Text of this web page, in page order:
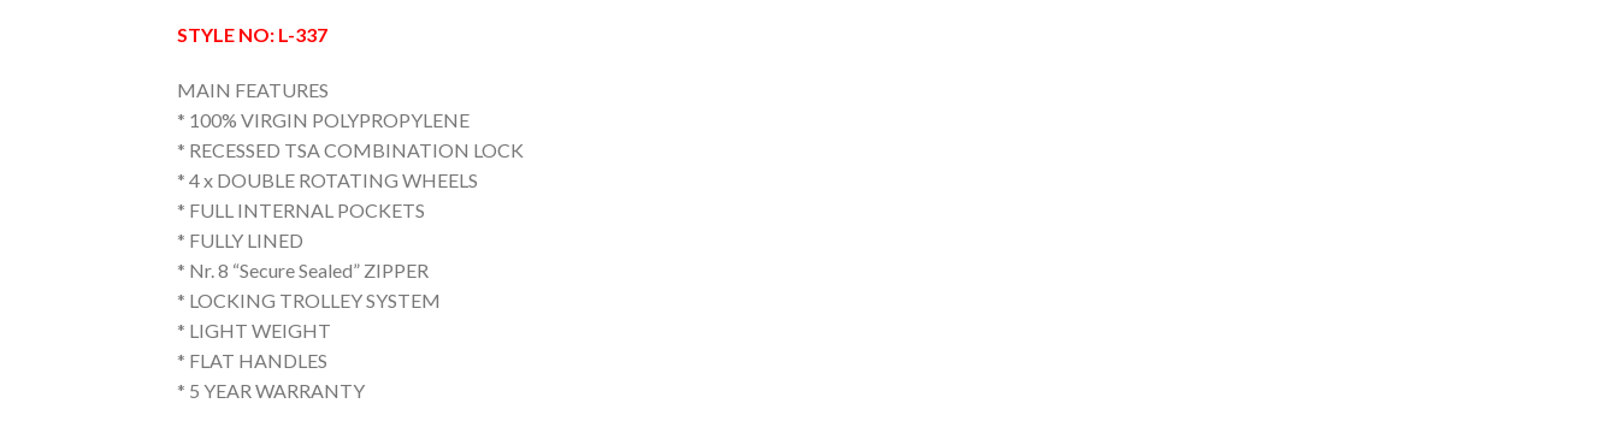
STYLE NO: L-337
MAIN FEATURES
* 100% VIRGIN POLYPROPYLENE
* RECESSED TSA COMBINATION LOCK
* 4 x DOUBLE ROTATING WHEELS
* FULL INTERNAL POCKETS
* FULLY LINED
* Nr. 8 “Secure Sealed” ZIPPER
* LOCKING TROLLEY SYSTEM
* LIGHT WEIGHT
* FLAT HANDLES
* 5 YEAR WARRANTY